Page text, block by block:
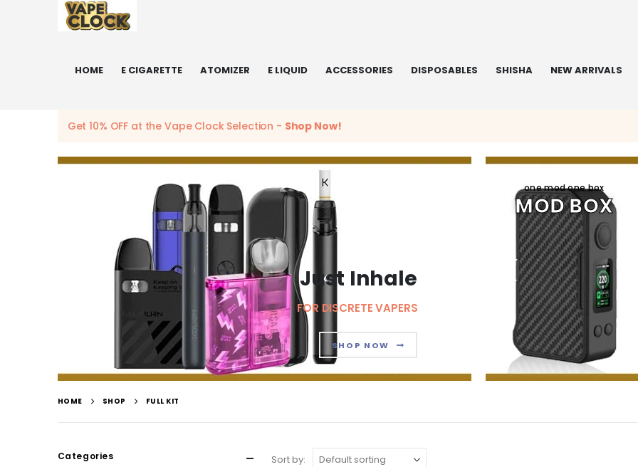
HOME E CIGARETTE ATOMIZER E LIQUID ACCESSORIES DISPOSABLES SHISHA NEW ARRIVALS
Get 10% OFF at the Vape Clock Selection - Shop Now!
Just Inhale
FOR DISCRETE VAPERS
SHOP NOW
one mod one box
MOD BOX
HOME SHOP FULL KIT
Sort by:
Categories